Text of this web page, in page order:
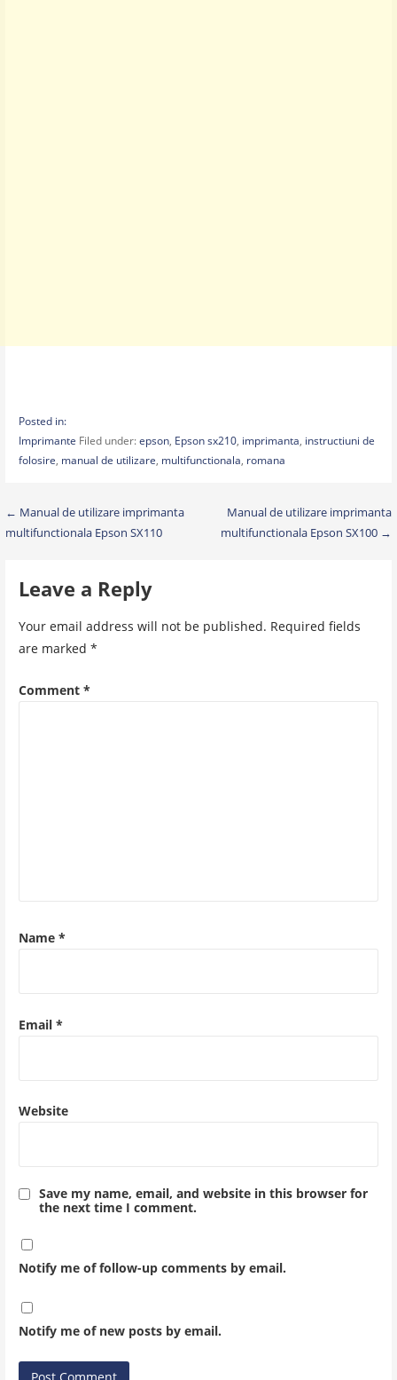
Posted in:
Imprimante Filed under:epson, Epson sx210, imprimanta, instructiuni de
folosire, manual de utilizare, multifunctionala, romana
Post
navigation
← Manual de utilizare imprimanta
multifunctionala Epson SX110
Manual de utilizare imprimanta
multifunctionala Epson SX100 →
Leave a Reply
Your email address will not be published. Required fields
are marked *
Comment *
Name *
Email *
Website
Save my name, email, and website in this browser for
the next time I comment.
Notify me of follow-up comments by email.
Notify me of new posts by email.